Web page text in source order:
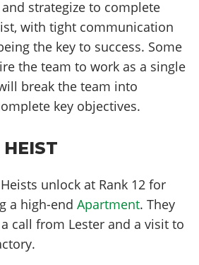
strategize to complete
with tight communication
the key to success. Some
the team to work as a single
break the team into
key objectives.
unlock at Rank 12 for
a high-endApartment. They
call from Lester and a visit to